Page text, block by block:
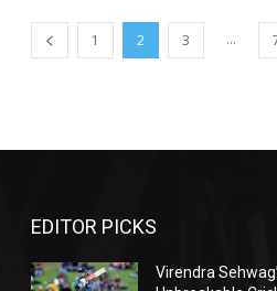
1 2 3 ...
EDITOR PICKS
Virendra